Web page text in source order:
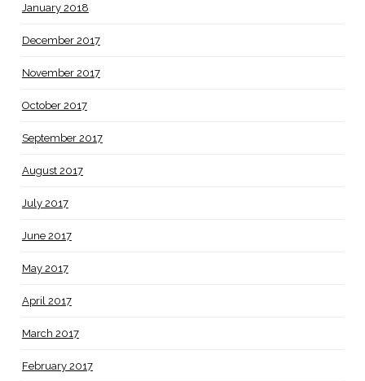
January 2018
December 2017
November 2017
October 2017
September 2017
August 2017
July 2017
June 2017
May 2017
April 2017
March 2017
February 2017